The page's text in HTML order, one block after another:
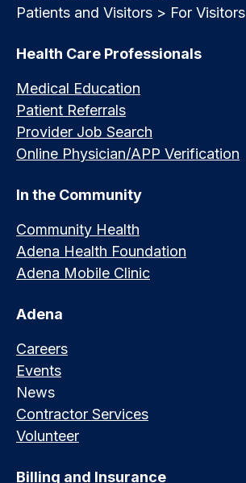
Patients and Visitors > For Visitors
Health Care Professionals
Medical Education
Patient Referrals
Provider Job Search
Online Physician/APP Verification
In the Community
Community Health
Adena Health Foundation
Adena Mobile Clinic
Adena
Careers
Events
News
Contractor Services
Volunteer
Billing and Insurance